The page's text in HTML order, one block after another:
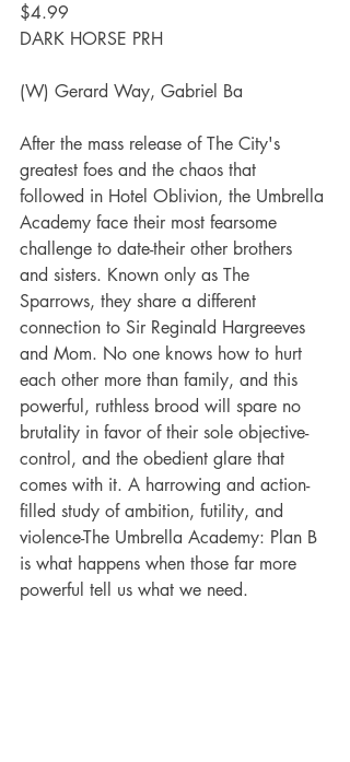
$4.99
DARK HORSE PRH
(W) Gerard Way, Gabriel Ba
After the mass release of The City's
greatest foes and the chaos that
followed in Hotel Oblivion, the Umbrella
Academy face their most fearsome
challenge to date-their other brothers
and sisters. Known only as The
Sparrows, they share a different
connection to Sir Reginald Hargreeves
and Mom. No one knows how to hurt
each other more than family, and this
powerful, ruthless brood will spare no
brutality in favor of their sole objective-
control, and the obedient glare that
comes with it. A harrowing and action-
filled study of ambition, futility, and
violence-The Umbrella Academy: Plan B
is what happens when those far more
powerful tell us what we need.